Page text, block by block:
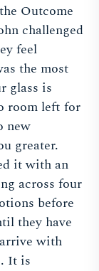
Outcome
challenged
feel
the most
glass is
room left for
new
greater.
it with an
across four
before
they have
with
It is